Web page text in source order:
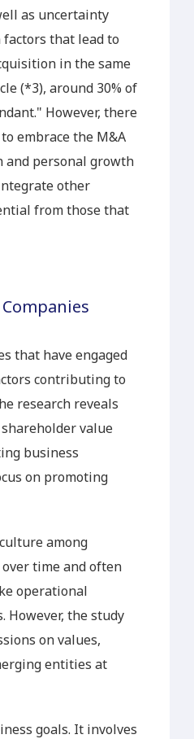
as uncertainty
that lead to
in the same
(*3), around 30% of
However, there
embrace the M&A
and personal growth
other
from those that
that have engaged
contributing to
research reveals
value
business
on promoting
among
time and often
operational
However, the study
on values,
entities at
goals. It involves